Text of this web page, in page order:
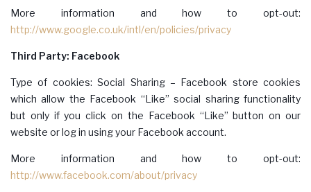
More information and how to opt-out:
http://www.google.co.uk/intl/en/policies/privacy
Third Party: Facebook
Type of cookies: Social Sharing – Facebook store cookies
which allow the Facebook “Like” social sharing functionality
but only if you click on the Facebook “Like” button on our
website or log in using your Facebook account.
More information and how to opt-out:
http://www.facebook.com/about/privacy